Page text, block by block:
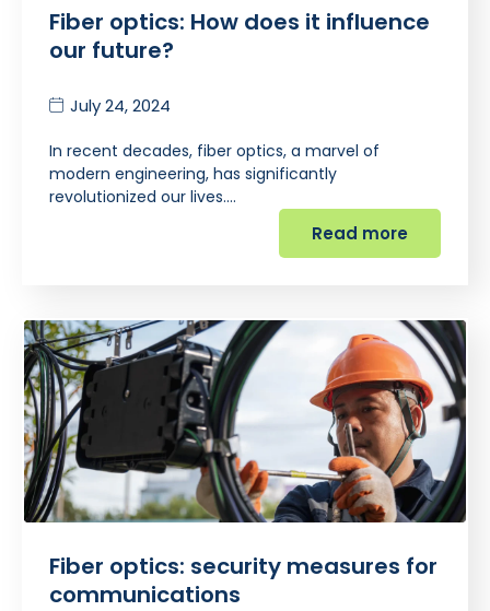
Fiber optics: How does it influence
our future?
July 24, 2024
In recent decades, fiber optics, a marvel of
modern engineering, has significantly
revolutionized our lives.…
Read more
Fiber optics: security measures for
communications